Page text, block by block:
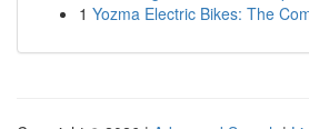
1 Yozma Electric Bikes: The